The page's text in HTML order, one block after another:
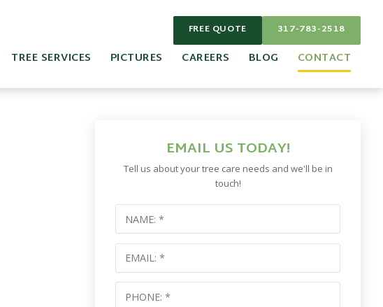
FREE QUOTE 317-783-2518
TREE SERVICES PICTURES CAREERS BLOG CONTACT
EMAIL US TODAY!
Tell us about your tree care needs and we'll be in
touch!